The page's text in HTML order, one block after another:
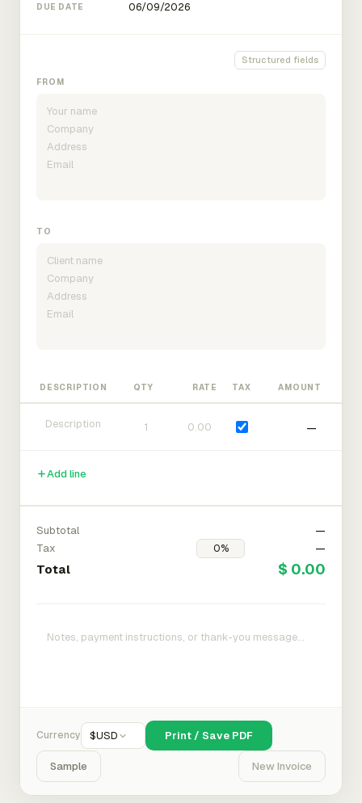
DUE DATE
Structured fields
FROM
TO
DESCRIPTION QTY RATE TAX AMOUNT
—
Add line
Subtotal
—
Tax
—
Total $ 0.00
Currency $USD Print / Save PDF
Sample New Invoice